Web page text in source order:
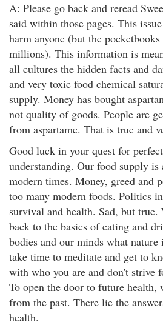
A: Please go back and reread
said within those pages. This
harm anyone (but the
millions). This information is
all cultures the hidden facts and
and very toxic food chemical
supply. Money has bought
not quality of goods. People are
from aspartame. That is true and
Good luck in your quest for
understanding. Our food supply
modern times. Money, greed and
too many modern foods. Politics
survival and health. Sad, but true.
back to the basics of eating and
bodies and our minds what
take time to meditate and get to
with who you are and don't strive
To open the door to future health,
from the past. There lie the
health.